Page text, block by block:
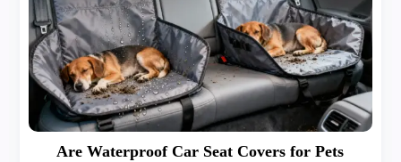
Are Waterproof Car Seat Covers for Pets